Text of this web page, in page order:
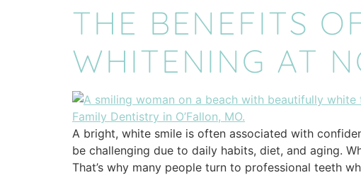
THE BENEFITS
WHITENING AT
A bright, white smile is often associated with
be challenging due to daily habits, diet, and aging.
That’s why many people turn to professional teeth